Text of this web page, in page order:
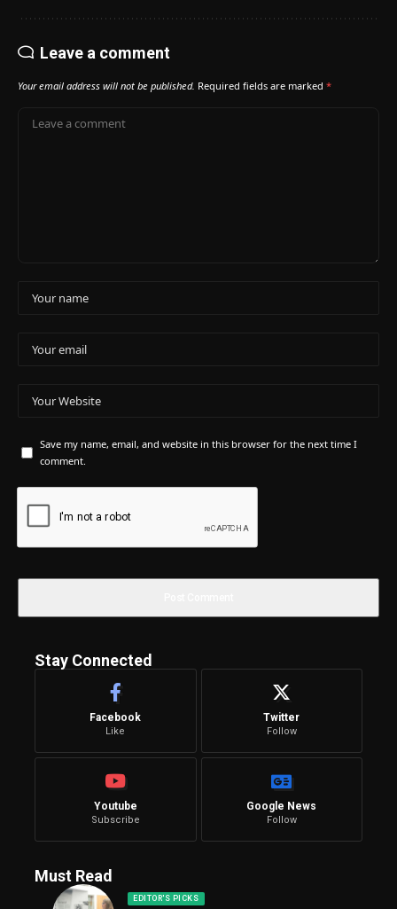
Leave a comment
Your email address will not be published. Required fields are marked *
Save my name, email, and website in this browser for the next time I
comment.
Stay Connected
Facebook
Like
Twitter
Follow
Youtube
Subscribe
Google News
Follow
Must Read
EDITOR'S PICKS